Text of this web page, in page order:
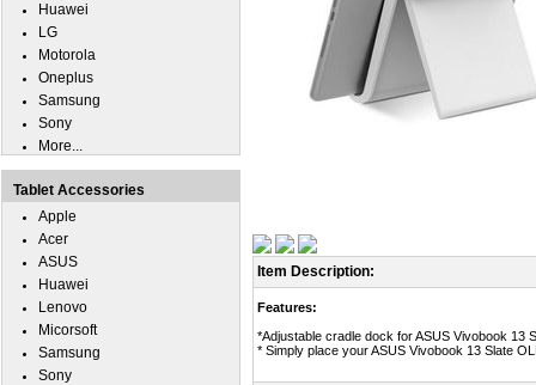
Item Description:
Features:
*Adjustable cradle dock for ASUS Vivobook 13
* Simply place your ASUS Vivobook 13 Slate
Huawei
LG
Motorola
Oneplus
Samsung
Sony
More...
Tablet Accessories
Apple
Acer
ASUS
Huawei
Lenovo
Micorsoft
Samsung
Sony